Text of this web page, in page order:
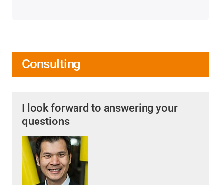
Consulting
I look forward to answering your
questions